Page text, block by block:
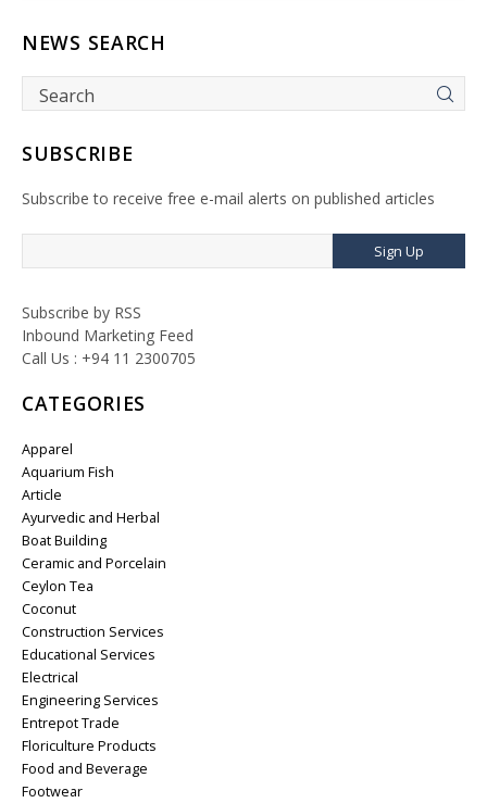
NEWS SEARCH
SUBSCRIBE
Subscribe to receive free e-mail alerts on published articles
Sign Up
Subscribe by RSS
Inbound Marketing Feed
Call Us : +94 11 2300705
CATEGORIES
Apparel
Aquarium Fish
Article
Ayurvedic and Herbal
Boat Building
Ceramic and Porcelain
Ceylon Tea
Coconut
Construction Services
Educational Services
Electrical
Engineering Services
Entrepot Trade
Floriculture Products
Food and Beverage
Footwear